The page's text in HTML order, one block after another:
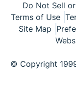
Do Not Sell
Terms of Use
Site Map
© Copyright